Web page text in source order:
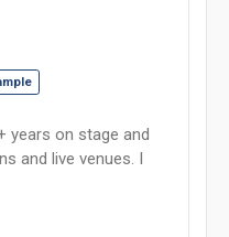
years on stage and
and live venues. I